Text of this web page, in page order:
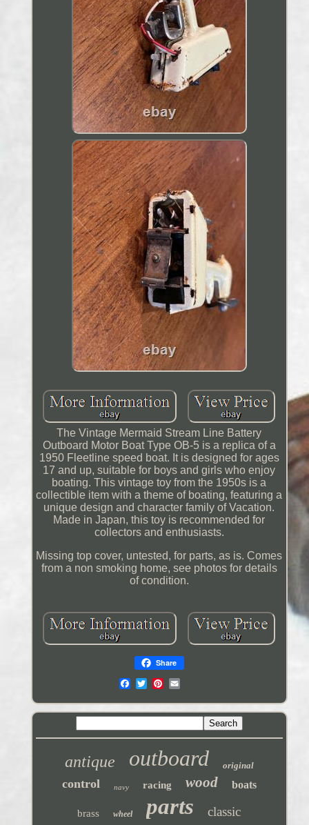
The Vintage Mermaid Stream Line Battery
Outboard Motor Boat Type OB-5 is a replica of a
1950 Fleetline speed boat. It is designed for ages
17 and up, suitable for boys and girls who enjoy
boating. This vintage toy from the 1950s is a
collectible item with a theme of boating, featuring a
unique design and character family of Vacation.
Made in Japan, this toy is recommended for
collectors and enthusiasts.
Missing top cover, untested, for parts, as is. Comes
from a non smoking home, see photos for details
of condition.
Share
antique outboard original
control navy racing wood boats
brass wheel parts classic